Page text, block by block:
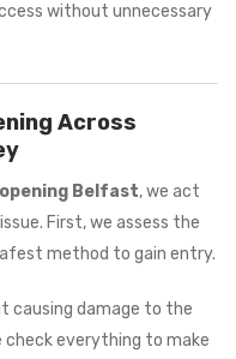
without unnecessary
Across
Belfast, we act
First, we assess the
method to gain entry.
causing damage to the
check everything to make